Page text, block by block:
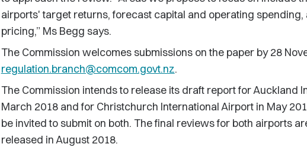
airports' target returns, forecast capital and operating spending,
pricing,” Ms Begg says.
The Commission welcomes submissions on the paper by 28
regulation.branch@comcom.govt.nz.
The Commission intends to release its draft report for Auckland
March 2018 and for Christchurch International Airport in May
be invited to submit on both. The final reviews for both airports
released in August 2018.